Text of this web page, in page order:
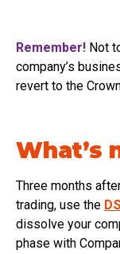
Remember! Not
company’s
revert to the
What’s
Three months
trading, use the
dissolve your
phase with